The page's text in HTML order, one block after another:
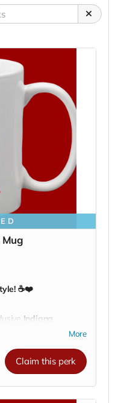
Mug
☕❤️
Indiana
Perfect for
the team every time
courtside, on
More
Claim this perk